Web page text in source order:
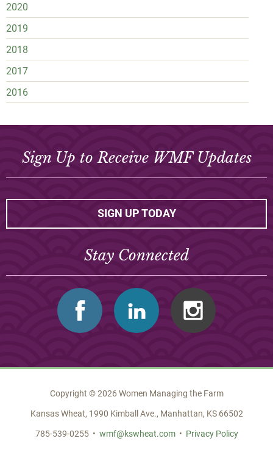
2020
2019
2018
2017
2016
Sign Up to Receive WMF Updates
SIGN UP TODAY
Stay Connected
Facebook Linkedin
Copyright © 2026 Women Managing the Farm
Kansas Wheat, 1990 Kimball Ave., Manhattan, KS 66502
785-539-0255 • wmf@kswheat.com• Privacy Policy